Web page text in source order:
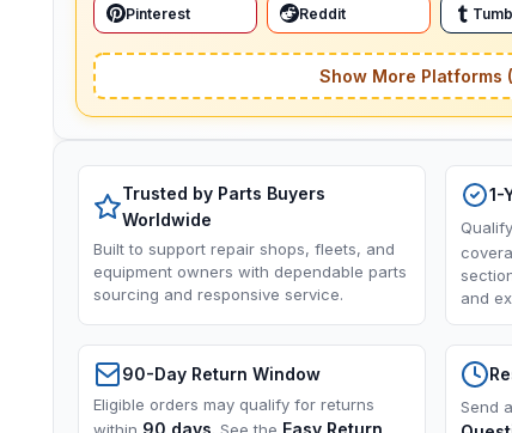
Pinterest Reddit
Show More Platforms
Trusted by Parts Buyers
Worldwide
Built to support repair shops, fleets, and
equipment owners with dependable parts
sourcing and responsive service.
1-
and
90-Day Return Window
Eligible orders may qualify for returns
Send